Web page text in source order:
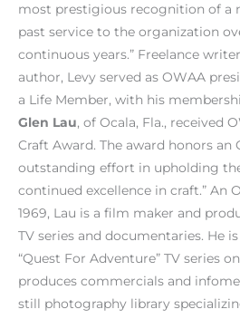
most prestigious recognition of a
past service to the organization
continuous years.” Freelance
author, Levy served as OWAA
a Life Member, with his
Glen Lau, of Ocala, Fla., received
Craft Award. The award honors an
outstanding effort in upholding
continued excellence in craft.” An
1969, Lau is a film maker and
TV series and documentaries. He
“Quest For Adventure” TV series
produces commercials and
still photography library